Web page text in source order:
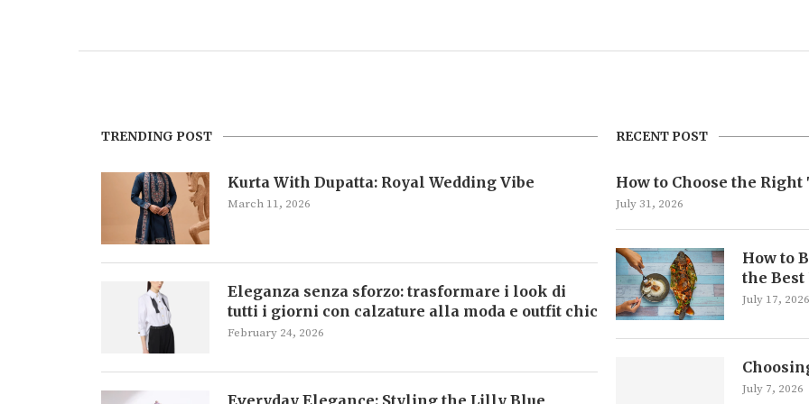
TRENDING POST
Kurta With Dupatta: Royal Wedding Vibe
March 11, 2026
Eleganza senza sforzo: trasformare i look di
tutti i giorni con calzature alla moda e outfit chic
February 24, 2026
RECENT POST
How to Choose the
July 31, 2026
How to
the Best
July 17, 2026
July 7, 2026